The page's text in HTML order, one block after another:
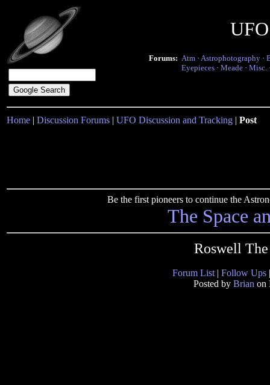
Forums: Atm · Astrophotography ·
Eyepieces · Meade · Misc.
Home | Discussion Forums | UFO Discussion and Tracking | Post
Be the first pioneers to continue the
The Space
Roswell
Forum List | Follow Ups
Posted by Brian on